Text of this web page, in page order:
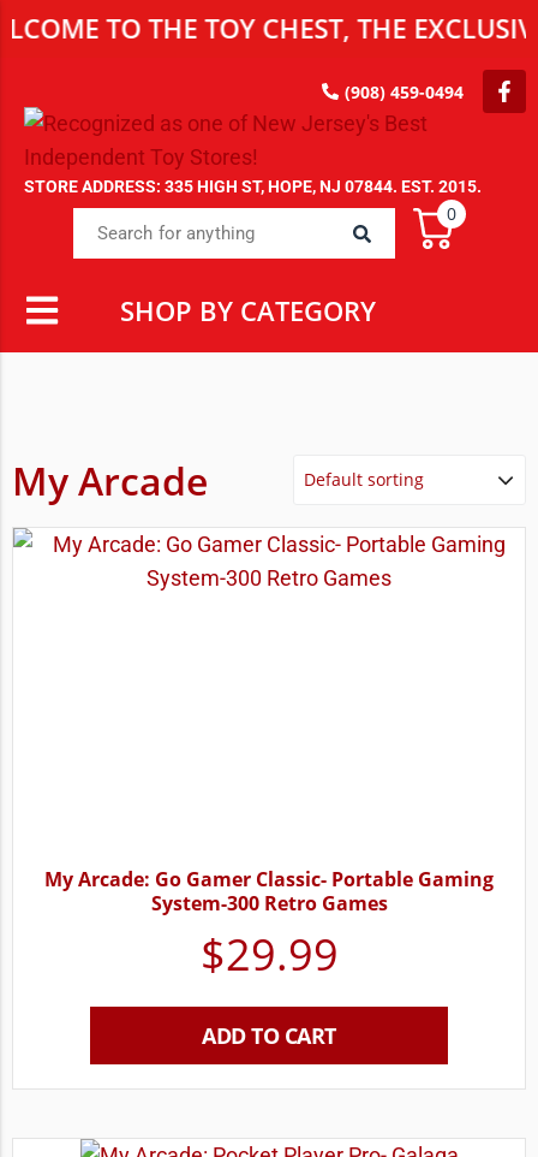
TO THE TOY CHEST, THE
(908) 459-0494
STORE ADDRESS: 335 HIGH ST, HOPE, NJ 07844. EST. 2015.
0
SHOP BY CATEGORY
My Arcade
My Arcade: Go Gamer Classic- Portable Gaming
System-300 Retro Games
$29.99
ADD TO CART